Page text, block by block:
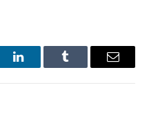
LinkedInTumblr Email